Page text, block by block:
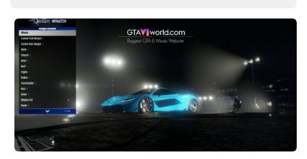
GTA 6 Scripts
GTA 6 Misc
GTA 6 Cheats